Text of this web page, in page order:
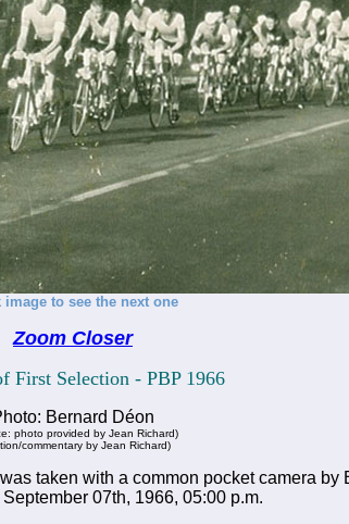
image to see the next one
Zoom Closer
First Selection - PBP 1966
Bernard Déon
photo provided by Jean Richard)
commentary by Jean Richard)
taken with a common pocket camera by
07th, 1966, 05:00 p.m.